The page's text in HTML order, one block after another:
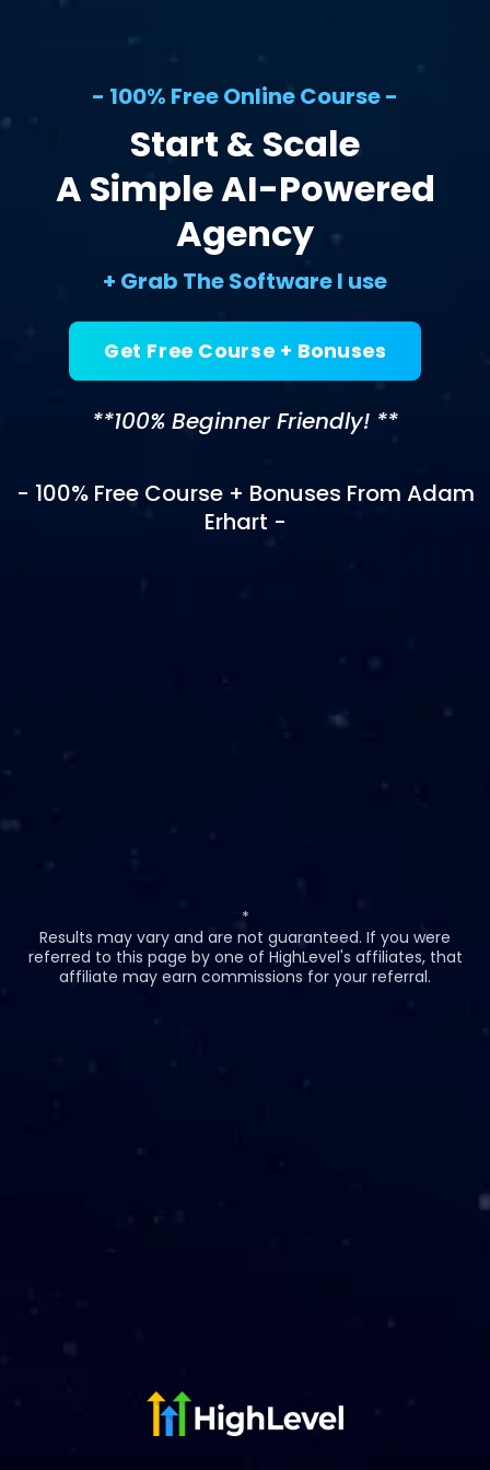
- 100% Free Online Course -
Start & Scale
A Simple AI-Powered
Agency
+ Grab The Software I use
Get Free Course + Bonuses
**100% Beginner Friendly! **
- 100% Free Course + Bonuses From Adam
Erhart -
*
Results may vary and are not guaranteed. If you were
referred to this page by one of HighLevel's affiliates, that
affiliate may earn commissions for your referral.